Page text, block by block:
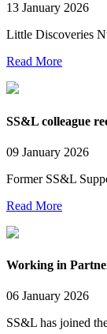
13 January 2026
Little Discoveries
Read More
SS&L colleague
09 January 2026
Former SS&L
Read More
Working in
06 January 2026
SS&L has joined